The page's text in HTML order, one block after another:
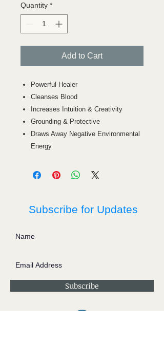
Quantity *
Add to Cart
Powerful Healer
Cleanses Blood
Increases Intuition & Creativity
Grounding & Protective
Draws Away Negative Environmental
Energy
Subscribe for Updates
Subscribe